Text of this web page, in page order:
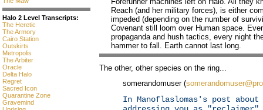
Halo 2 Level Transcripts:
The Heretic
The Armory
Cairo Station
Outskirts
Metropolis
The Arbiter
Oracle
Delta Halo
Regret
Sacred Icon
Quarantine Zone
Gravemind
Reach (and her military forces), is either
impeded (depending on the number of
Covenant still loom over Human space.
propaganda and hush tactics, every night
hammer to fall. Earth cannot last long.
The other, other species on the ring...
somerandomuser (
In Manoflaslomas's post